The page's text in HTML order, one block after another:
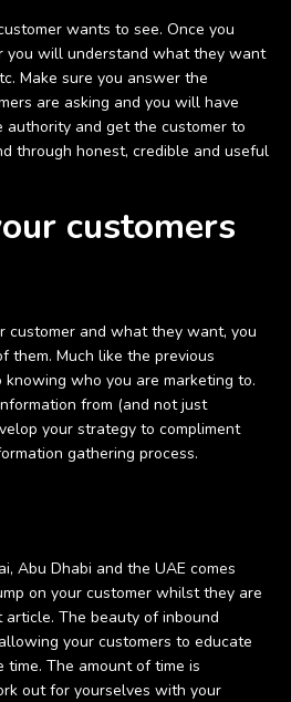
wants to see. Once you
you will understand what they want
Make sure you answer the
are asking and you will have
authority and get the customer to
through honest, credible and useful
customers
customer and what they want, you
them. Much like the previous
who you are marketing to.
from (and not just
your strategy to compliment
gathering process.
Abu Dhabi and the UAE comes
on your customer whilst they are
The beauty of inbound
your customers to educate
time. The amount of time is
out for yourselves with your